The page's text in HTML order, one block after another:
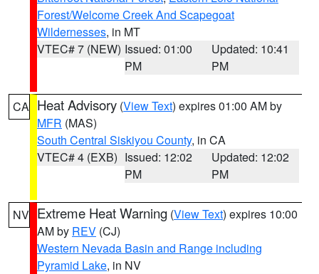
Forest/Welcome Creek And Scapegoat
Wildernesses, in MT
VTEC# 7 (NEW) Issued: 01:00
PM
Updated: 10:41
PM
CA Heat Advisory (View Text) expires 01:00 AM by
MFR (MAS)
South Central Siskiyou County, in CA
VTEC# 4 (EXB) Issued: 12:02
PM
Updated: 12:02
PM
NV Extreme Heat Warning (View Text) expires 10:00
AM by REV (CJ)
Western Nevada Basin and Range including
Pyramid Lake, in NV